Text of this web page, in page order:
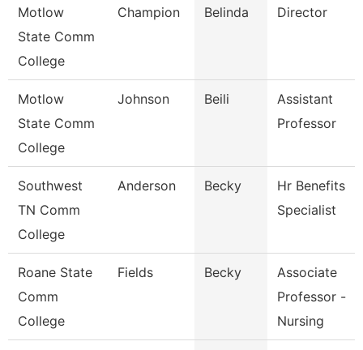
Motlow
State Comm
College
Champion Belinda Director
Motlow
State Comm
College
Johnson Beili
Assistant
Professor
Southwest
TN Comm
College
Anderson Becky
Hr Benefits
Specialist
Roane State
Comm
College
Fields Becky
Associate
Professor -
Nursing